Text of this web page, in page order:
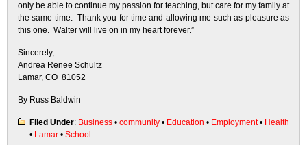
only be able to continue my passion for teaching, but care for my family at
the same time. Thank you for time and allowing me such as pleasure as
this one. Walter will live on in my heart forever.”
Sincerely,
Andrea Renee Schultz
Lamar, CO 81052
By Russ Baldwin
Filed Under: Business • community • Education • Employment• Health
• Lamar • School